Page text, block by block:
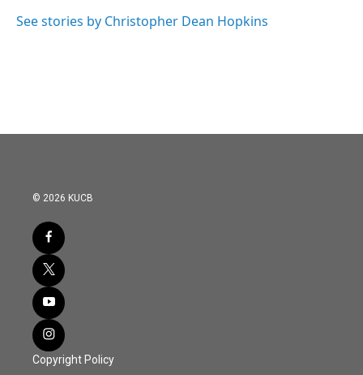
o
r
I
See stories by Christopher Dean Hopkins
© 2026 KUCB
Copyright Policy